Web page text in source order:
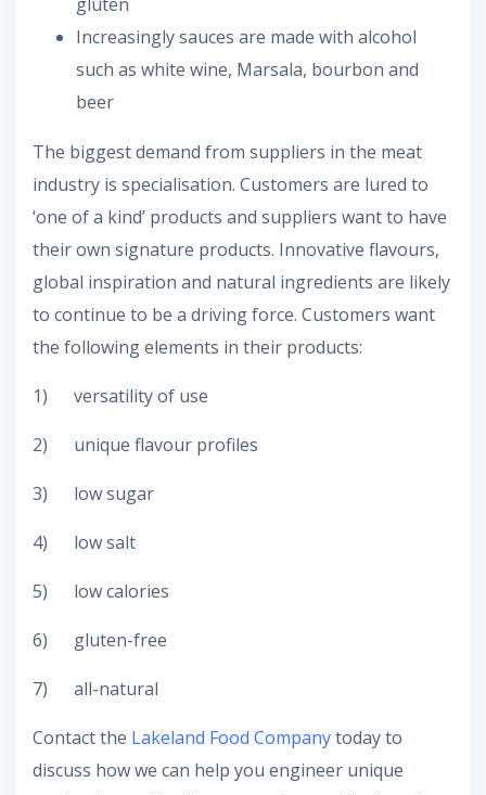
Increasingly sauces are made with alcohol
such as white wine, Marsala, bourbon and
beer
The biggest demand from suppliers in the meat
industry is specialisation. Customers are lured to
‘one of a kind’ products and suppliers want to have
their own signature products. Innovative flavours,
global inspiration and natural ingredients are likely
to continue to be a driving force. Customers want
the following elements in their products:
1) versatility of use
2) unique flavour profiles
3) low sugar
4) low salt
5) low calories
6) gluten-free
7) all-natural
Contact the Lakeland Food Companytoday to
discuss how we can help you engineer unique